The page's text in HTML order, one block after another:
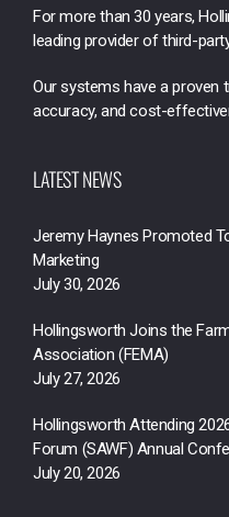
For more than 30 years,
leading provider of third-
Our systems have a proven
accuracy, and cost-
LATEST NEWS
Jeremy Haynes Promoted
Marketing
July 30, 2026
Hollingsworth Joins the
Association (FEMA)
July 27, 2026
Hollingsworth Attending
Forum (SAWF) Annual
July 20, 2026